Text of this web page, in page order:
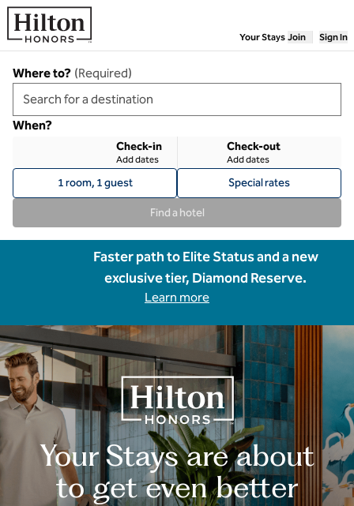
Skip to content
Your Stays Join Sign In
Where to? (Required)
When?
Check-in
Add dates
Check-out
Add dates
1 room, 1 guest Special rates
Find a hotel
Faster path to Elite Status and a new
exclusive tier, Diamond Reserve.
Learn more
Your Stays are about
to get even better